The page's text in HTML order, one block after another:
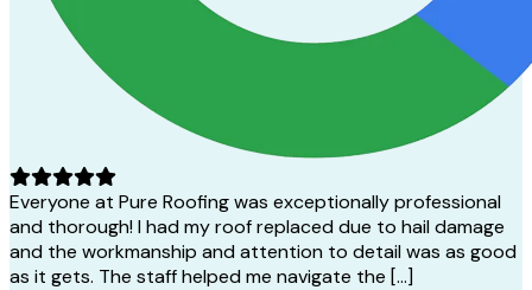
Everyone at Pure Roofing was exceptionally professional
and thorough! I had my roof replaced due to hail damage
and the workmanship and attention to detail was as good
as it gets. The staff helped me navigate the […]